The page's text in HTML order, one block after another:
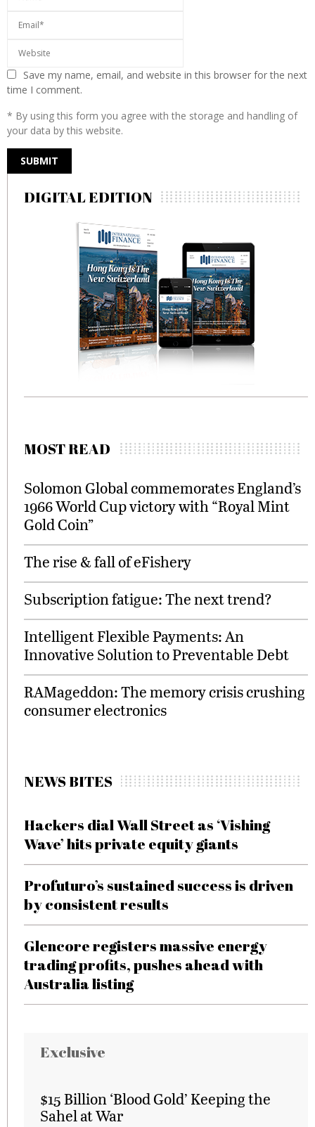
Save my name, email, and website in this browser for the next
time I comment.
* By using this form you agree with the storage and handling of
your data by this website.
DIGITAL EDITION
MOST READ
Solomon Global commemorates England’s
1966 World Cup victory with “Royal Mint
Gold Coin”
The rise & fall of eFishery
Subscription fatigue: The next trend?
Intelligent Flexible Payments: An
Innovative Solution to Preventable Debt
RAMageddon: The memory crisis crushing
consumer electronics
NEWS BITES
Hackers dial Wall Street as ‘Vishing
Wave’ hits private equity giants
Profuturo’s sustained success is driven
by consistent results
Glencore registers massive energy
trading profits, pushes ahead with
Australia listing
Exclusive
$15 Billion ‘Blood Gold’ Keeping the
Sahel at War